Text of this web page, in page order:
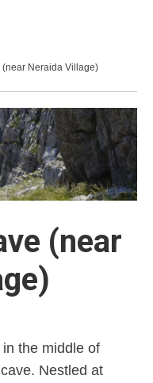
(near Neraida Village)
(near
the middle of
Nestled at